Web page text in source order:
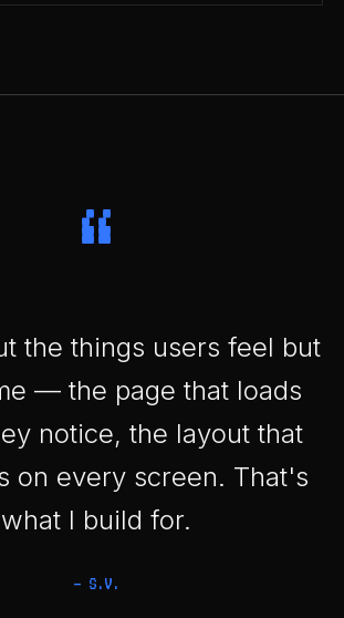
“
the things users feel but
— the page that loads
notice, the layout that
on every screen. That's
what I build for.
— S.V.